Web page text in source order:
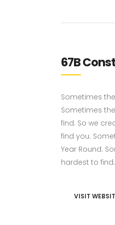
67B
Sometimes
Sometimes
find. So we
find you.
Year Round.
hardest to
VISIT